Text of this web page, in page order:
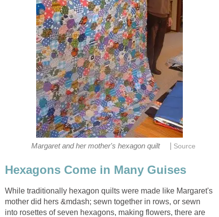
Margaret and her mother's hexagon quilt Source
Hexagons Come in Many Guises
While traditionally hexagon quilts were made like Margaret's
mother did hers &mdash; sewn together in rows, or sewn
into rosettes of seven hexagons, making flowers, there are